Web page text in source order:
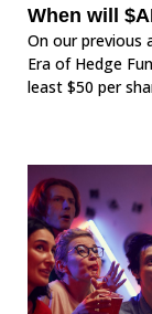
When will
On our previous
Era of Hedge
least $50 per